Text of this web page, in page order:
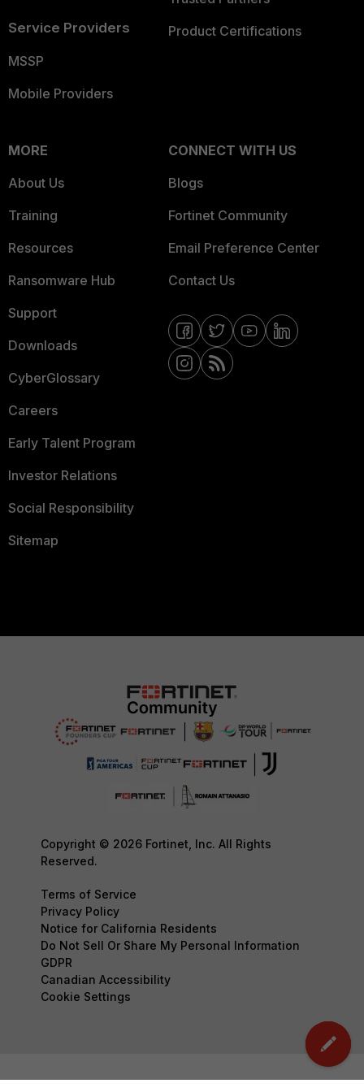
Service Providers
MSSP
Mobile Providers
Product Certifications
MORE
About Us
Training
Resources
Ransomware Hub
Support
Downloads
CyberGlossary
Careers
Early Talent Program
Investor Relations
Social Responsibility
Sitemap
CONNECT WITH US
Blogs
Fortinet Community
Email Preference Center
Contact Us
Copyright © 2026 Fortinet, Inc. All Rights
Reserved.
Terms of Service
Privacy Policy
Notice for California Residents
Do Not Sell Or Share My Personal Information
GDPR
Canadian Accessibility
Cookie Settings